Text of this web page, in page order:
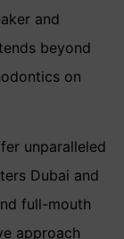
and
beyond
on
unparalleled
Dubai and
full-mouth
approach